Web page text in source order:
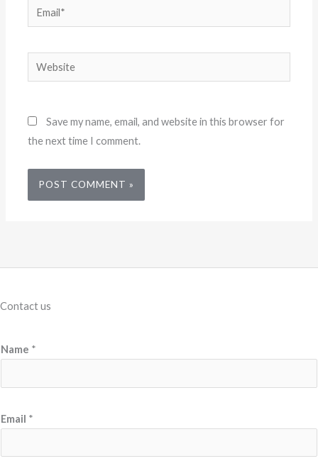
Email*
Website
Save my name, email, and website in this browser for
the next time I comment.
Contact us
Name *
Email *